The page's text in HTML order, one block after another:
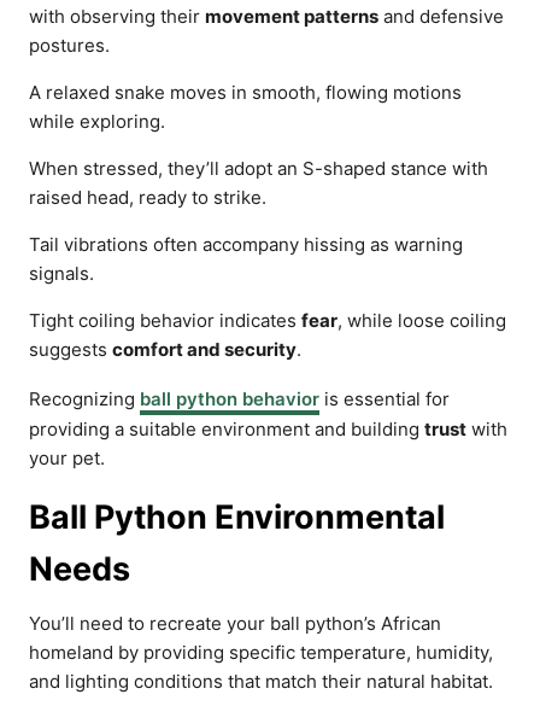
with observing their movement patterns and defensive
postures.
A relaxed snake moves in smooth, flowing motions
while exploring.
When stressed, they’ll adopt an S-shaped stance with
raised head, ready to strike.
Tail vibrations often accompany hissing as warning
signals.
Tight coiling behavior indicates fear, while loose coiling
suggests comfort and security.
Recognizing ball python behavior is essential for
providing a suitable environment and building trust with
your pet.
Ball Python Environmental
Needs
You’ll need to recreate your ball python’s African
homeland by providing specific temperature, humidity,
and lighting conditions that match their natural habitat.